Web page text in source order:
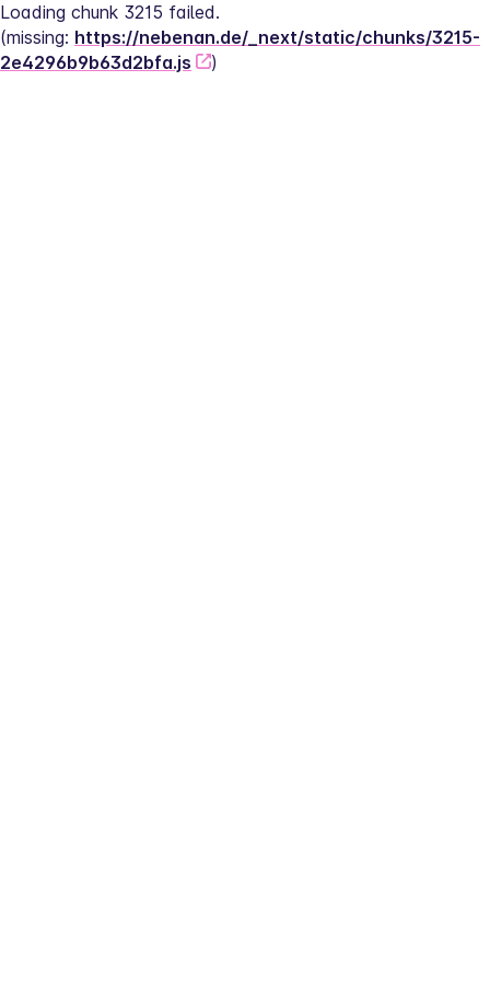
Loading chunk 3215 failed.
(missing: https://nebenan.de/_next/static/chunks/3215-
2e4296b9b63d2bfa.js
)